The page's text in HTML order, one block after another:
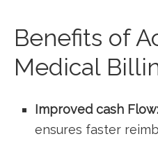
Benefits ⁣of
Medical
Improved cash Flow:
ensures faster